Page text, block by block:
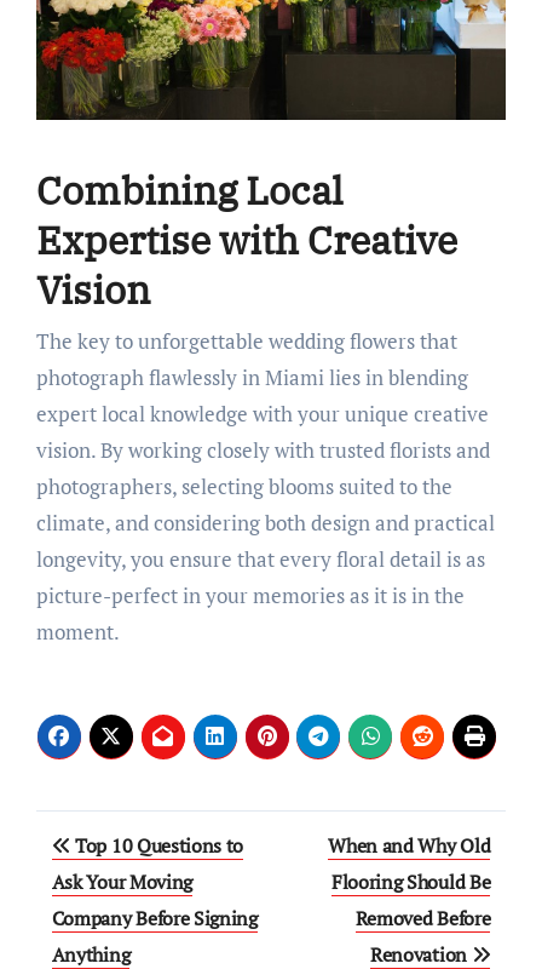
Combining Local
Expertise with Creative
Vision
The key to unforgettable wedding flowers that
photograph flawlessly in Miami lies in blending
expert local knowledge with your unique creative
vision. By working closely with trusted florists and
photographers, selecting blooms suited to the
climate, and considering both design and practical
longevity, you ensure that every floral detail is as
picture-perfect in your memories as it is in the
moment.
Post
navigation
Top 10 Questions to
Ask Your Moving
Company Before Signing
Anything
When and Why Old
Flooring Should Be
Removed Before
Renovation